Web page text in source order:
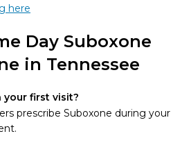
here
Day Suboxone
in Tennessee
your first visit?
prescribe Suboxone during your